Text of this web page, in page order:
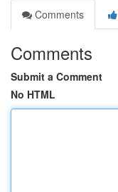
Comments
Comments
Submit a Comment
No HTML